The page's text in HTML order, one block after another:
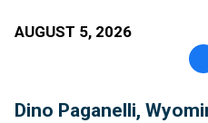
AUGUST 5, 2026
Dino Paganelli,